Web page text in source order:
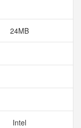
24MB
Intel